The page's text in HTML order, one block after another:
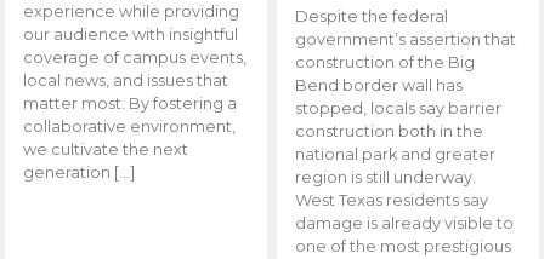
experience while providing
our audience with insightful
coverage of campus events,
local news, and issues that
matter most. By fostering a
collaborative environment,
we cultivate the next
generation […]
Despite the federal
government’s assertion that
construction of the Big
Bend border wall has
stopped, locals say barrier
construction both in the
national park and greater
region is still underway.
West Texas residents say
damage is already visible to
one of the most prestigious